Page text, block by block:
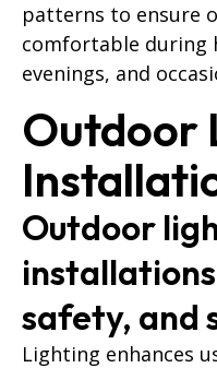
patterns to ensure
comfortable during
evenings, and
Outdoor
Outdoor
safety, and
Lighting enhances